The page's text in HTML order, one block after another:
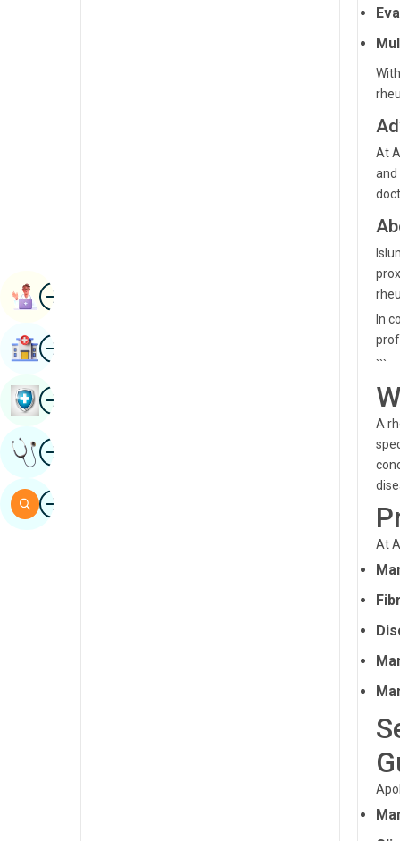
At
and
In
```
A
At
ImageBook Appointment
ImageFind Hospital
ImageBook Health Checkup
ImageGet Expert Opinion
ImageSearch